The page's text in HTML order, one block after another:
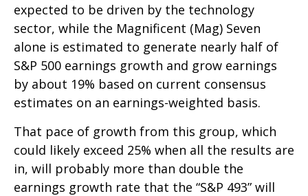
expected to be driven by the technology
sector, while the Magnificent (Mag) Seven
alone is estimated to generate nearly half of
S&P 500 earnings growth and grow earnings
by about 19% based on current consensus
estimates on an earnings-weighted basis.
That pace of growth from this group, which
could likely exceed 25% when all the results are
in, will probably more than double the
earnings growth rate that the “S&P 493” will